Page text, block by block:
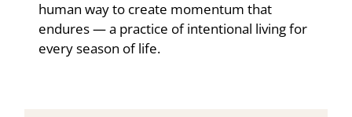
human way to create momentum that
endures — a practice of intentional living for
every season of life.